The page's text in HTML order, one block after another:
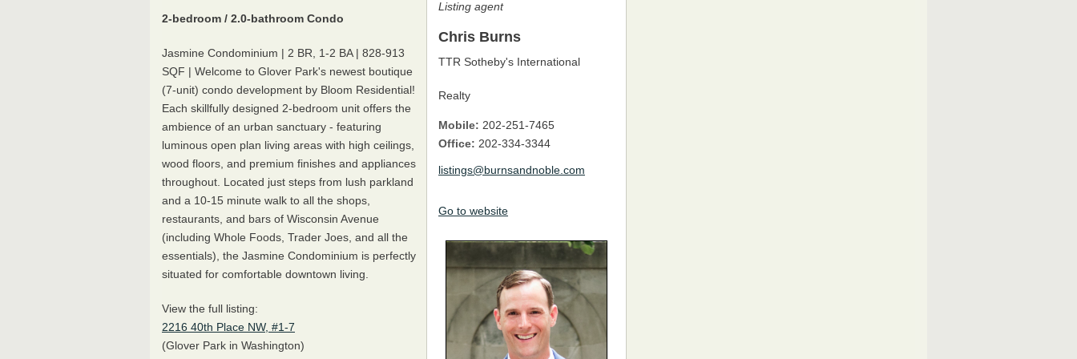
Listing agent
Chris Burns
TTR Sotheby's International
Realty
Mobile: 202-251-7465
Office: 202-334-3344
listings@burnsandnoble.com
Go to website
2-bedroom / 2.0-bathroom Condo
Jasmine Condominium | 2 BR, 1-2 BA | 828-913
SQF | Welcome to Glover Park's newest boutique
(7-unit) condo development by Bloom Residential!
Each skillfully designed 2-bedroom unit offers the
ambience of an urban sanctuary - featuring
luminous open plan living areas with high ceilings,
wood floors, and premium finishes and appliances
throughout. Located just steps from lush parkland
and a 10-15 minute walk to all the shops,
restaurants, and bars of Wisconsin Avenue
(including Whole Foods, Trader Joes, and all the
essentials), the Jasmine Condominium is perfectly
situated for comfortable downtown living.
View the full listing:
2216 40th Place NW, #1-7
(Glover Park in Washington)